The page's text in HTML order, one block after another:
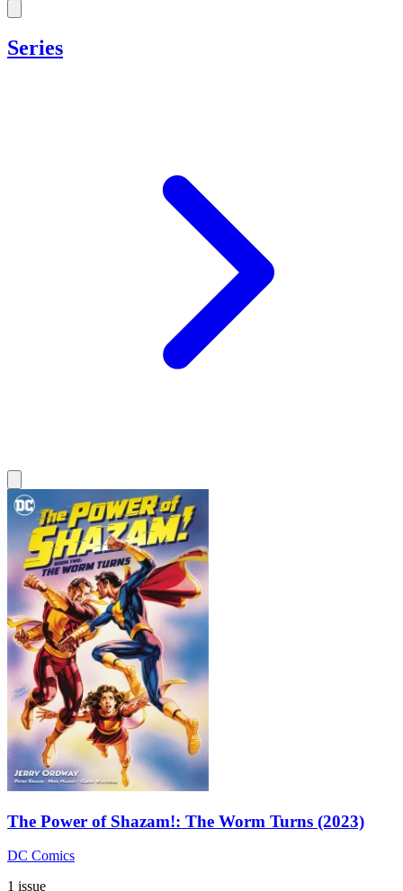
Series
The Power of Shazam!: The Worm Turns (2023)
DC Comics
1 issue